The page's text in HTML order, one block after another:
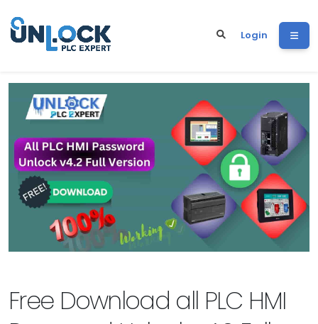
Login
Free Download all PLC HMI